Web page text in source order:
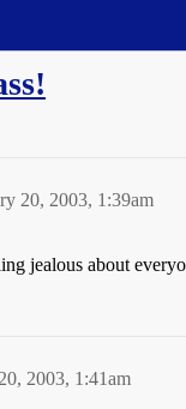
20, 2003, 1:39am
jealous about
2003, 1:41am